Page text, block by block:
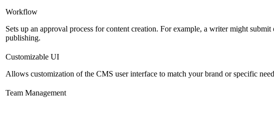
Workflow
Sets up an approval process for content creation. For example, a writer might
publishing.
Customizable UI
Allows customization of the CMS user interface to match your brand or specific
Team Management